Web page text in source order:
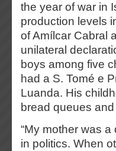
the year of war in
production levels
of Amílcar Cabral
unilateral
boys among five
had a S. Tomé e
Luanda. His
bread queues
“My mother was
in politics. When